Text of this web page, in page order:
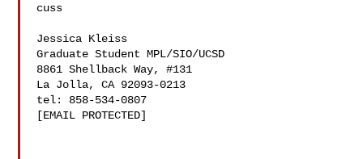
cuss
Jessica Kleiss
Graduate Student MPL/SIO/UCSD
8861 Shellback Way, #131
La Jolla, CA 92093-0213
tel: 858-534-0807
[EMAIL PROTECTED]